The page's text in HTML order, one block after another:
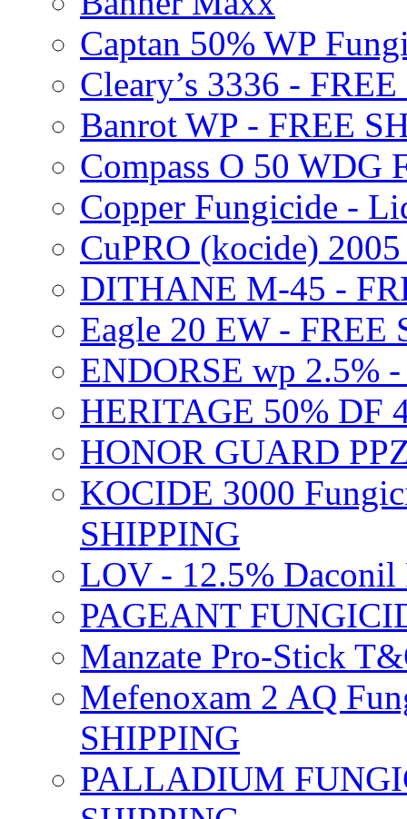
Captan 50% WP
Cleary’s 3336 -
Banrot WP - FREE
Compass O 50 WDG
Copper Fungicide -
CuPRO (kocide)
DITHANE M-45 -
Eagle 20 EW - FREE
ENDORSE wp 2.5%
HERITAGE 50% DF
HONOR GUARD
KOCIDE 3000
SHIPPING
LOV - 12.5% Daconil
PAGEANT
Manzate Pro-Stick
Mefenoxam 2 AQ
SHIPPING
PALLADIUM